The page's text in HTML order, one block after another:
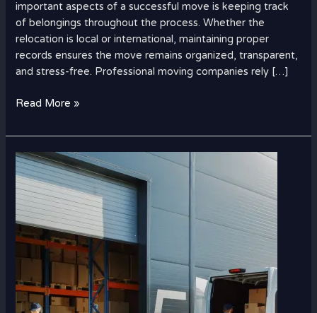
important aspects of a successful move is keeping track
of belongings throughout the process. Whether the
relocation is local or international, maintaining proper
records ensures the move remains organized, transparent,
and stress-free. Professional moving companies rely […]
Read More »
Best
Time
to
Ship
Cargo
from
UAE
USA
for